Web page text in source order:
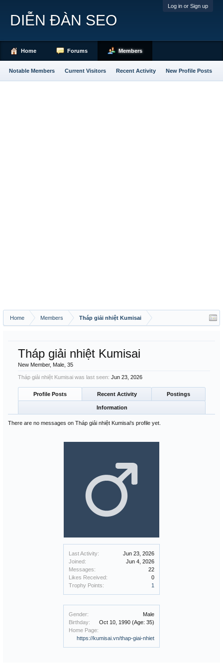
Log in or Sign up
Home Members Tháp giải nhiệt Kumisai
Last Activity:
Jun 23, 2026
Joined:
Jun 4, 2026
Messages:
22
Likes Received:
0
Trophy Points:
1
Gender:
Male
Birthday:
Oct 10, 1990 (Age: 35)
Home Page:
https://kumisai.vn/thap-giai-nhiet
Tháp giải nhiệt Kumisai
New Member, Male, 35
Tháp giải nhiệt Kumisai was last seen: Jun 23, 2026
Profile Posts Recent Activity Postings
Information
There are no messages on Tháp giải nhiệt Kumisai's profile yet.
DIỄN ĐÀN SEO
Home Forums Members
Notable Members Current Visitors Recent Activity New Profile Posts